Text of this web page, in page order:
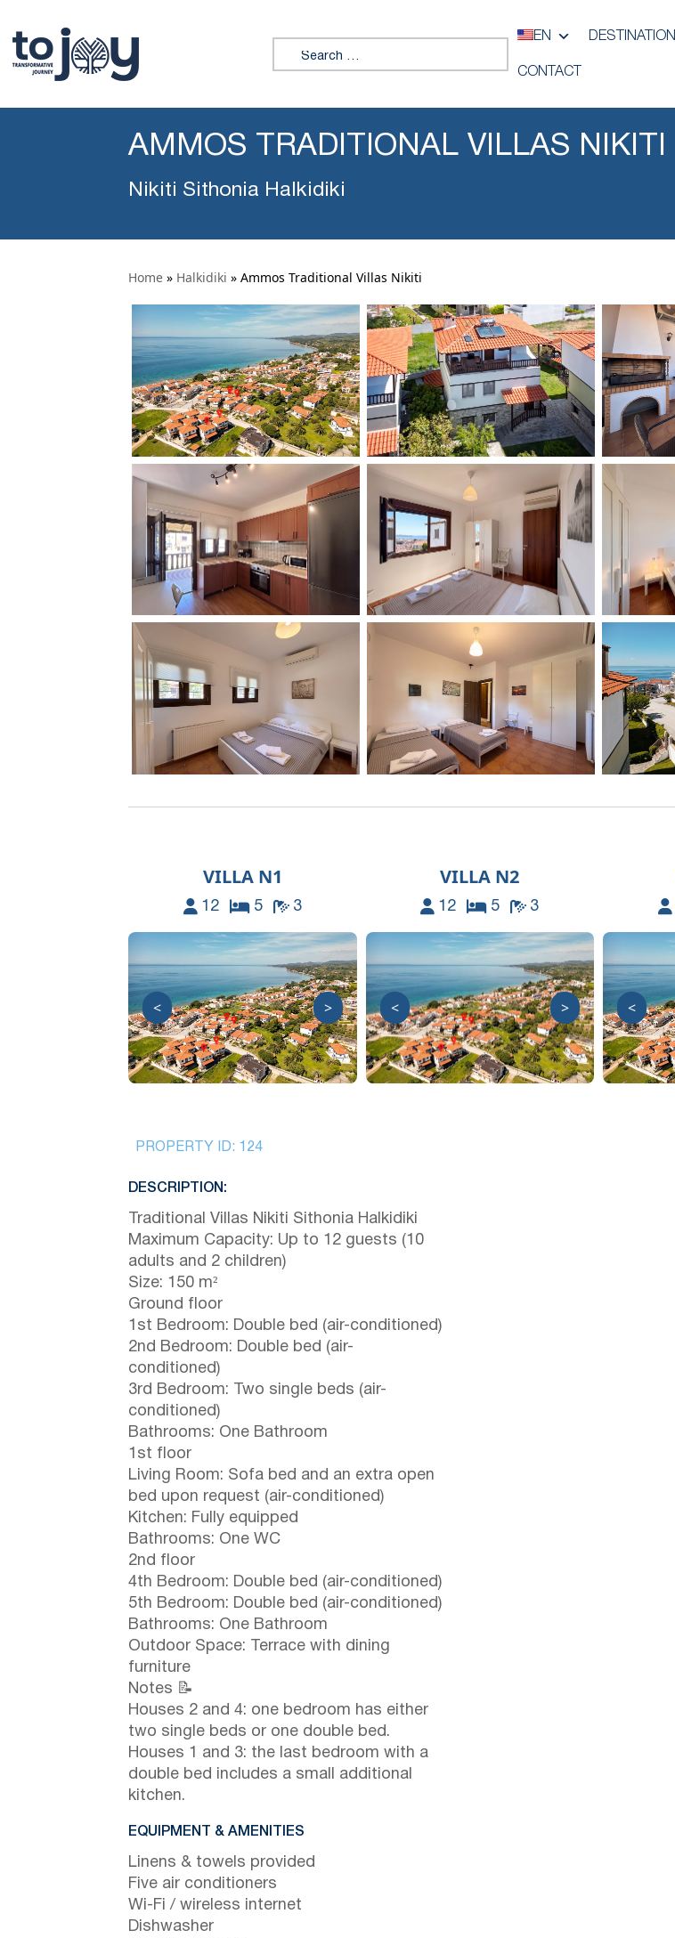
Search for:
EN DESTINATION
CONTACT
AMMOS TRADITIONAL VILLAS NIKITI
Nikiti Sithonia Halkidiki
Home » Halkidiki » Ammos Traditional Villas Nikiti
VILLA N1
12 5 3
< >
VILLA N2
12 5 3
< > <
PROPERTY ID: 124
DESCRIPTION:
Traditional Villas Nikiti Sithonia Halkidiki
Maximum Capacity: Up to 12 guests (10
adults and 2 children)
Size: 150 m²
Ground floor
1st Bedroom: Double bed (air-conditioned)
2nd Bedroom: Double bed (air-
conditioned)
3rd Bedroom: Two single beds (air-
conditioned)
Bathrooms: One Bathroom
1st floor
Living Room: Sofa bed and an extra open
bed upon request (air-conditioned)
Kitchen: Fully equipped
Bathrooms: One WC
2nd floor
4th Bedroom: Double bed (air-conditioned)
5th Bedroom: Double bed (air-conditioned)
Bathrooms: One Bathroom
Outdoor Space: Terrace with dining
furniture
Notes 📝
Houses 2 and 4: one bedroom has either
two single beds or one double bed.
Houses 1 and 3: the last bedroom with a
double bed includes a small additional
kitchen.
EQUIPMENT & AMENITIES
Linens & towels provided
Five air conditioners
Wi-Fi / wireless internet
Dishwasher